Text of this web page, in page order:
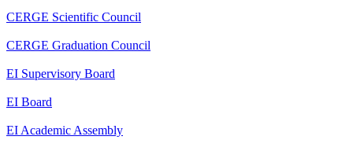
CERGE Scientific Council
CERGE Graduation Council
EI Supervisory Board
EI Board
EI Academic Assembly